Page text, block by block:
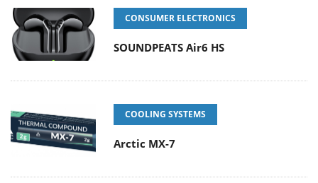
CONSUMER ELECTRONICS
SOUNDPEATS Air6 HS
COOLING SYSTEMS
Arctic MX-7